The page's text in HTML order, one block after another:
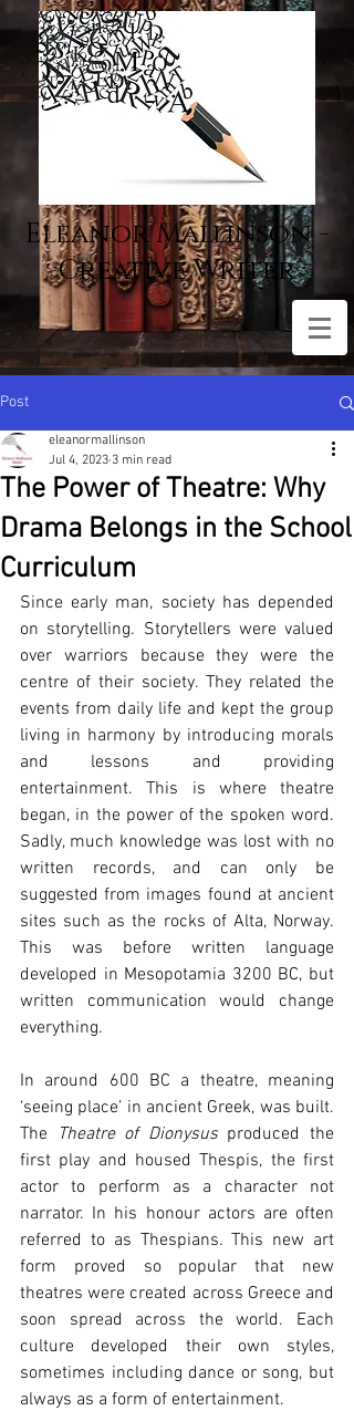
Eleanor Mallinson -
Creative Writer
Post
The Power of Theatre: Why
Drama Belongs in the School
Curriculum
eleanormallinson
Jul 4, 2023 3 min read
Since early man, society has depended
on storytelling. Storytellers were valued
over warriors because they were the
centre of their society. They related the
events from daily life and kept the group
living in harmony by introducing morals
and lessons and providing
entertainment. This is where theatre
began, in the power of the spoken word.
Sadly, much knowledge was lost with no
written records, and can only be
suggested from images found at ancient
sites such as the rocks of Alta, Norway.
This was before written language
developed in Mesopotamia 3200 BC, but
written communication would change
everything.
In around 600 BC a theatre, meaning
‘seeing place’ in ancient Greek, was built.
The
Theatre of Dionysus produced the
first play and housed Thespis, the first
actor to perform as a character not
narrator. In his honour actors are often
referred to as Thespians. This new art
form proved so popular that new
theatres were created across Greece and
soon spread across the world. Each
culture developed their own styles,
sometimes including dance or song, but
always as a form of entertainment.